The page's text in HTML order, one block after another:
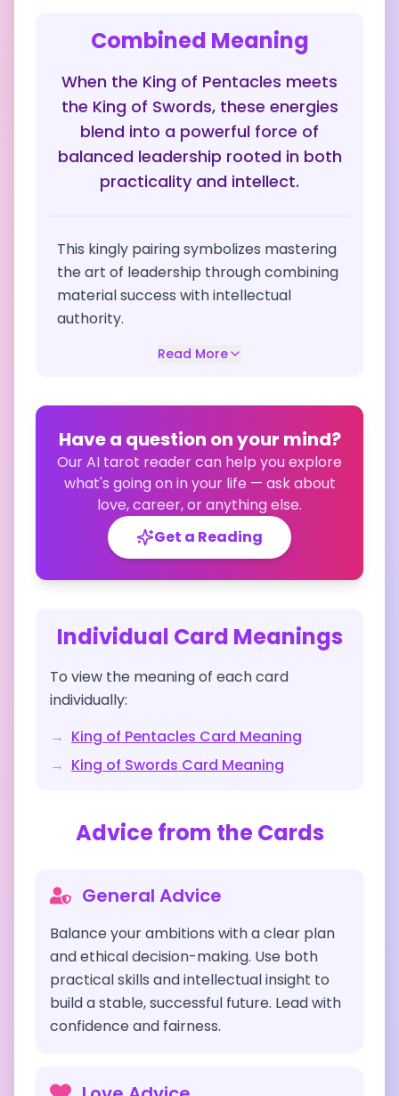
Combined Meaning
When the King of Pentacles meets
the King of Swords, these energies
blend into a powerful force of
balanced leadership rooted in both
practicality and intellect.
This kingly pairing symbolizes mastering
the art of leadership through combining
material success with intellectual
authority.
Read More
Have a question on your mind?
Our AI tarot reader can help you explore
what's going on in your life — ask about
love, career, or anything else.
Get a Reading
Individual Card Meanings
To view the meaning of each card
individually:
→ King of Pentacles Card Meaning
→ King of Swords Card Meaning
Advice from the Cards
General Advice
Balance your ambitions with a clear plan
and ethical decision-making. Use both
practical skills and intellectual insight to
build a stable, successful future. Lead with
confidence and fairness.